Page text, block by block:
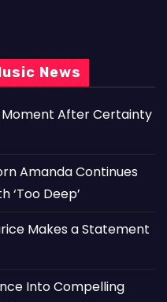
News
After Certainty
Amanda Continues
‘Too Deep’
Makes a Statement
Into Compelling